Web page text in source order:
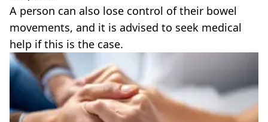
A person can also lose control of their bowel
movements, and it is advised to seek medical
help if this is the case.